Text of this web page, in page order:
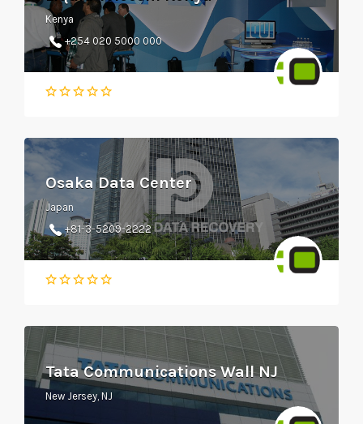
Kenya
+254 020 5000 000
Osaka Data Center
Japan
+81-3-5209-2222
Tata Communications Wall NJ
New Jersey, NJ